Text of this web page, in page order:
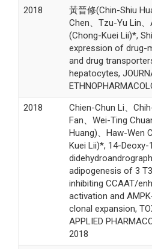
2018
黃晉修(Chin-Shiu
Chen、Tzu-Yu Lin
(Chong-Kuei Lii)*,
expression of drug-
and drug
hepatocytes,
2018
Chien-Chun Li、
Fan、Wei-Ting
Huang)、Haw-Wen
Kuei Lii)*, 14-Deoxy-
adipogenesis of 3
inhibiting CCAAT/
activation and
clonal expansion,
APPLIED
2018